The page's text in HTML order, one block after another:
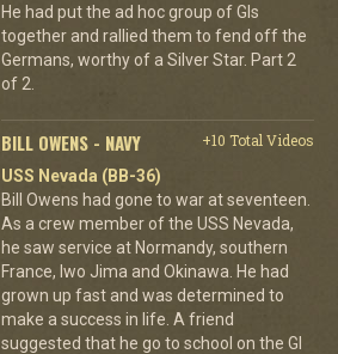
He had put the ad hoc group of GIs
together and rallied them to fend off the
Germans, worthy of a Silver Star. Part 2
of 2.
BILL OWENS - NAVY
+10 Total Videos
USS Nevada (BB-36)
Bill Owens had gone to war at seventeen.
As a crew member of the USS Nevada,
he saw service at Normandy, southern
France, Iwo Jima and Okinawa. He had
grown up fast and was determined to
make a success in life. A friend
suggested that he go to school on the GI